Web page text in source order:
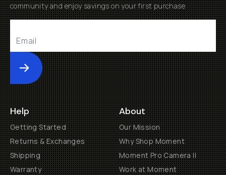
community and enjoy savings on your first purchase
Submit
Help
Getting Started
Returns & Exchanges
Shipping
Warranty
About
Our Mission
Why Shop Moment
Moment Pro Camera II
Work at Moment